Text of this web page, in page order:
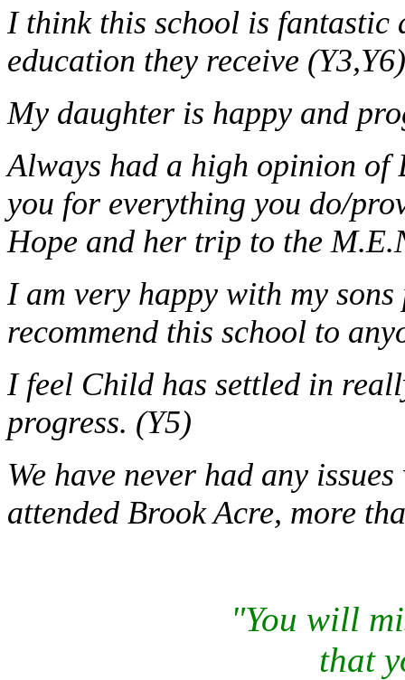
I think this school is fantastic
education they receive (Y3,Y6)
My daughter is happy and
Always had a high opinion
you for everything you do/
Hope and her trip to the
I am very happy with my
recommend this school to
I feel Child has settled in
progress. (Y5)
We have never had any
attended Brook Acre, more
"You will
that